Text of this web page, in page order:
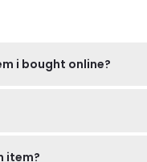
i bought online?
item?